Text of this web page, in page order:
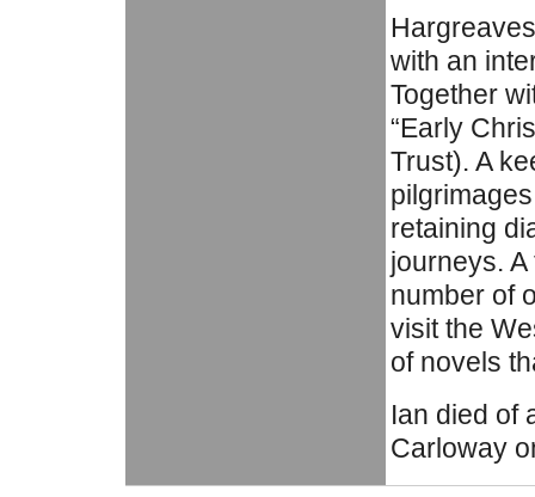
with an
Together
“Early
Trust). A
retaining
journeys.
number of
visit the
of novels
Ian died of
Carloway